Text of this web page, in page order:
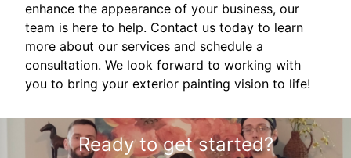
enhance the appearance of your business, our
team is here to help. Contact us today to learn
more about our services and schedule a
consultation. We look forward to working with
you to bring your exterior painting vision to life!
Ready to get started?